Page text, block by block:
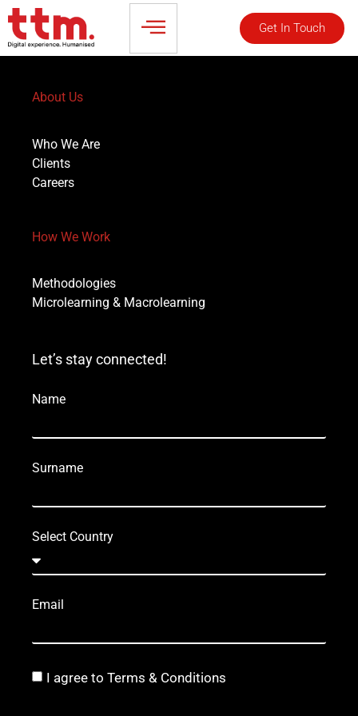
Get In Touch
About Us
Who We Are
Clients
Careers
How We Work
Methodologies
Microlearning & Macrolearning
Let’s stay connected!
Name
Surname
Select Country
Email
I agree to Terms & Conditions